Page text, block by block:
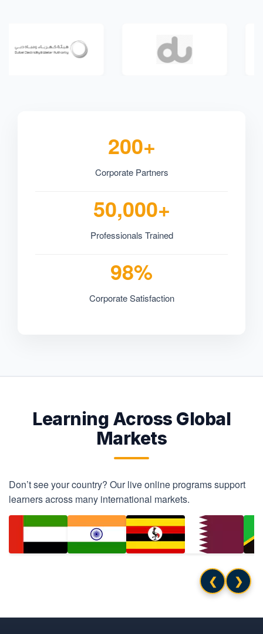
200+
Corporate Partners
50,000+
Professionals Trained
98%
Corporate Satisfaction
Learning Across Global
Markets
Don’t see your country? Our live online programs support
learners across many international markets.
❮ ❯